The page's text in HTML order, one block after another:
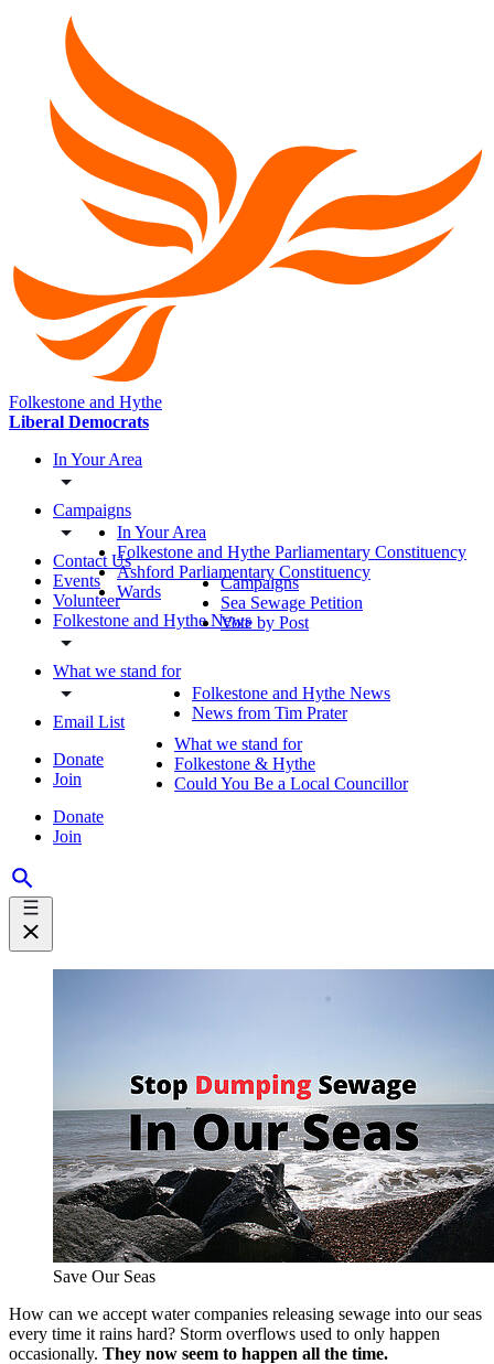
Folkestone and Hythe
Liberal Democrats
In Your Area
Campaigns
Contact Us
Events
Volunteer
Folkestone and Hythe News
What we stand for
Email List
Donate
Join
Donate
Join
In Your Area
Folkestone and Hythe Parliamentary Constituency
Ashford Parliamentary Constituency
Wards
Campaigns
Sea Sewage Petition
Vote by Post
Folkestone and Hythe News
News from Tim Prater
What we stand for
Folkestone & Hythe
Could You Be a Local Councillor
Save Our Seas
How can we accept water companies releasing sewage into our seas
every time it rains hard? Storm overflows used to only happen
occasionally. They now seem to happen all the time.